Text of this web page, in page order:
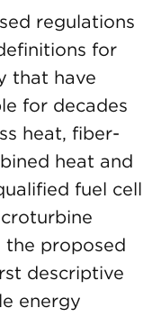
regulations
for
that have
for decades
heat, fiber-
heat and
fuel cell
the proposed
descriptive
energy